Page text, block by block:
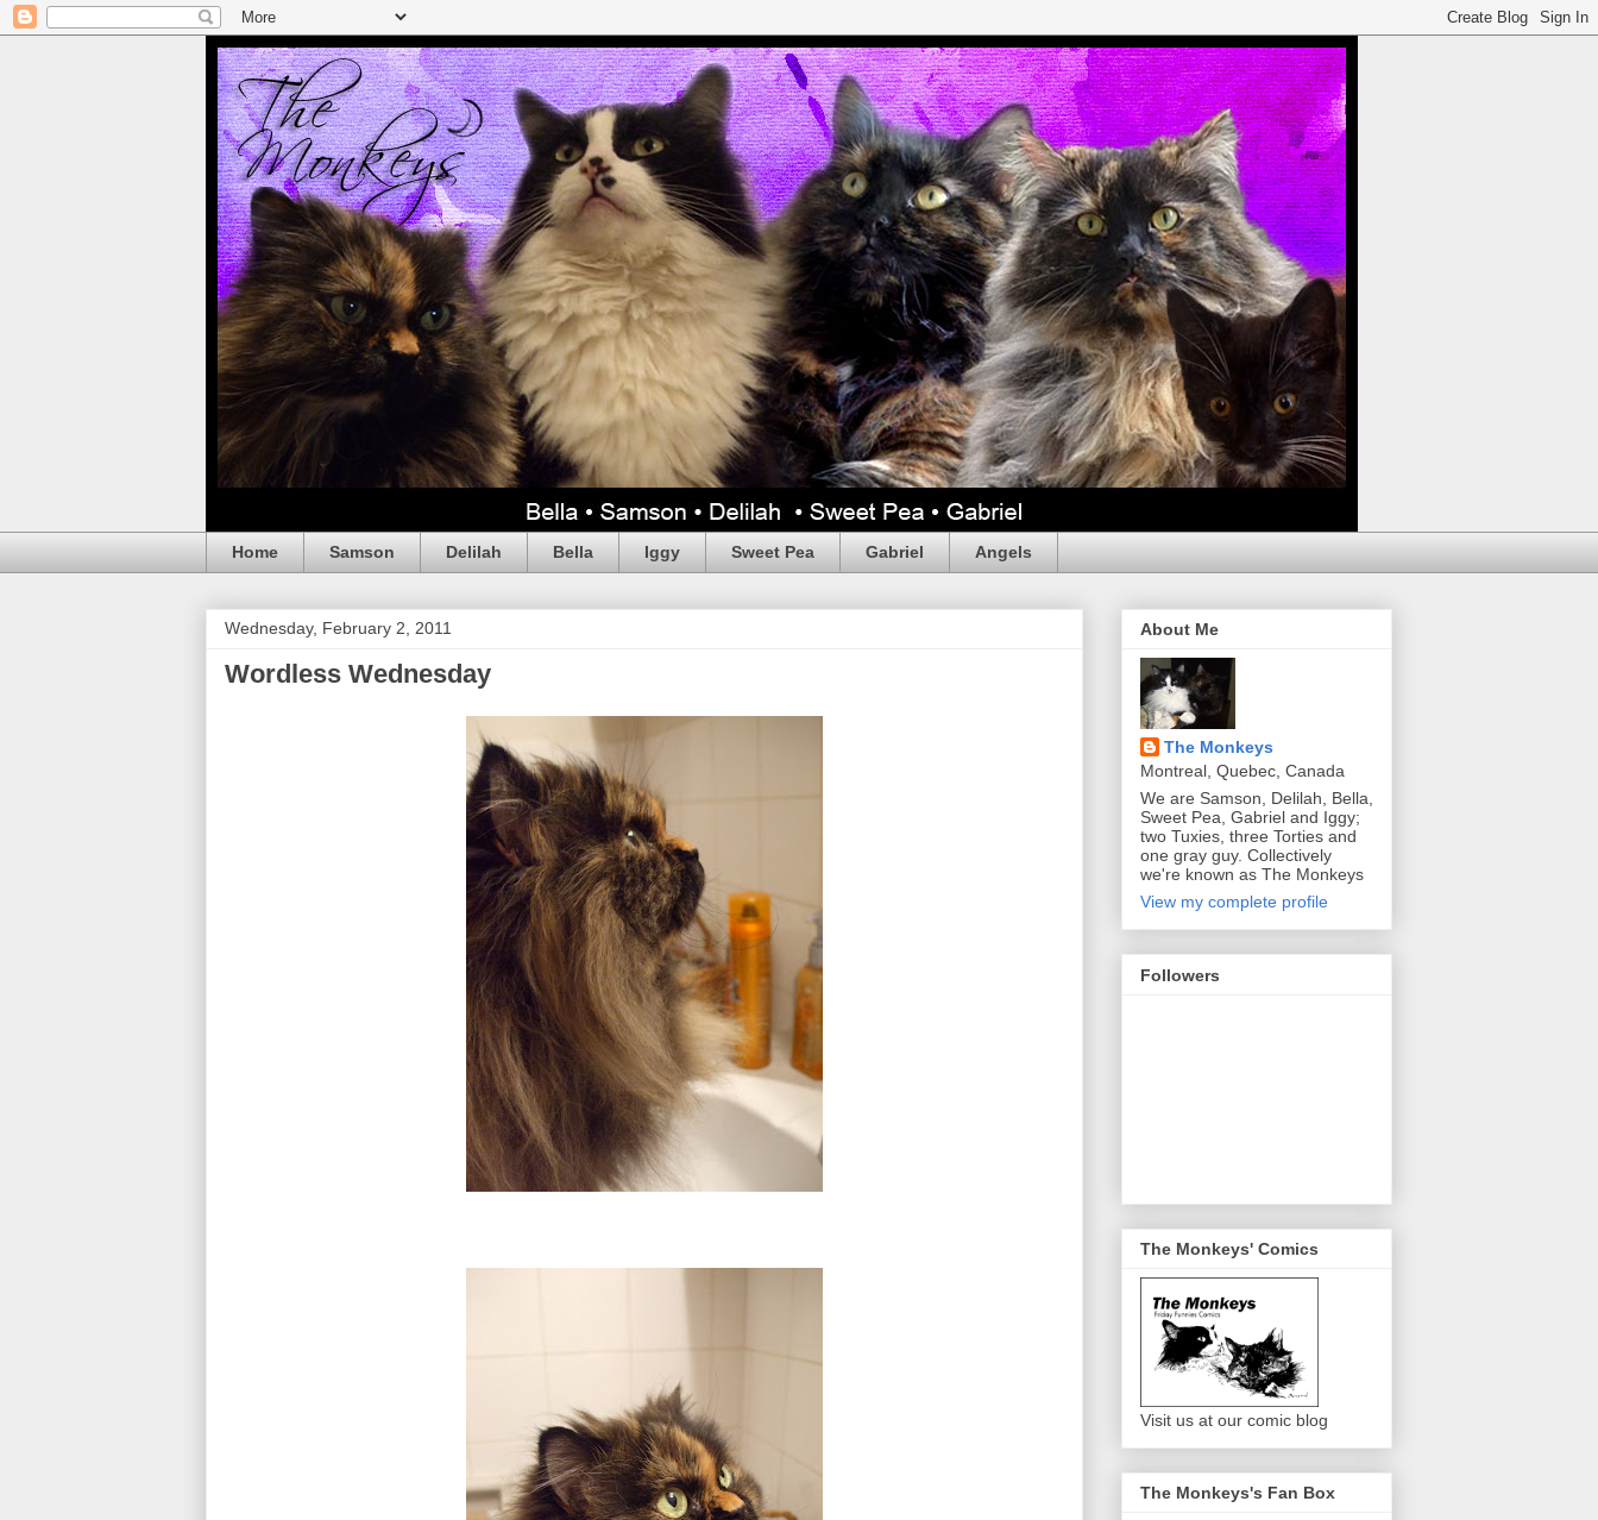
Home Samson Delilah Bella Iggy Sweet Pea Gabriel Angels
Wednesday, February 2, 2011
Wordless Wednesday
About Me
The Monkeys
Montreal, Quebec, Canada
We are Samson, Delilah, Bella,
Sweet Pea, Gabriel and Iggy;
two Tuxies, three Torties and
one gray guy. Collectively
we're known as The Monkeys
View my complete profile
Followers
The Monkeys' Comics
Visit us at our comic blog
The Monkeys's Fan Box